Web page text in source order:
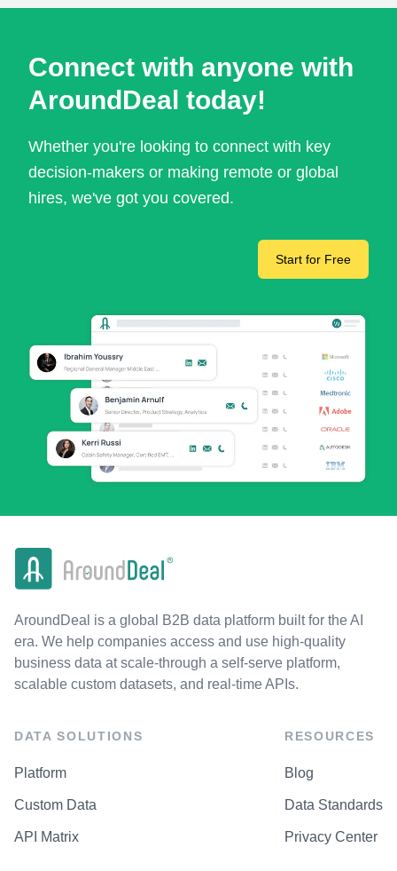
Connect with anyone with
AroundDeal today!
Whether you're looking to connect with key
decision-makers or making remote or global
hires, we've got you covered.
Start for Free
AroundDeal is a global B2B data platform built for the AI
era. We help companies access and use high-quality
business data at scale-through a self-serve platform,
scalable custom datasets, and real-time APIs.
DATA SOLUTIONS
Platform
Custom Data
API Matrix
RESOURCES
Blog
Data Standards
Privacy Center